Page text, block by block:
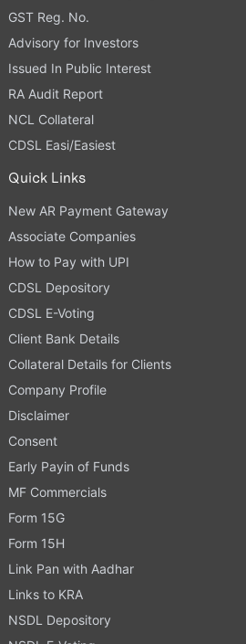
GST Reg. No.
Advisory for Investors
Issued In Public Interest
RA Audit Report
NCL Collateral
CDSL Easi/Easiest
Quick Links
New AR Payment Gateway
Associate Companies
How to Pay with UPI
CDSL Depository
CDSL E-Voting
Client Bank Details
Collateral Details for Clients
Company Profile
Disclaimer
Consent
Early Payin of Funds
MF Commercials
Form 15G
Form 15H
Link Pan with Aadhar
Links to KRA
NSDL Depository